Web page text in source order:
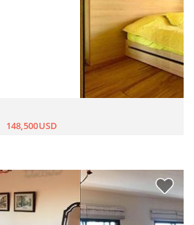
148,500USD